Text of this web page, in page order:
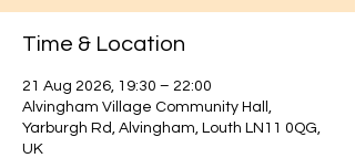
Time & Location
21 Aug 2026, 19:30 – 22:00
Alvingham Village Community Hall,
Yarburgh Rd, Alvingham, Louth LN11 0QG,
UK